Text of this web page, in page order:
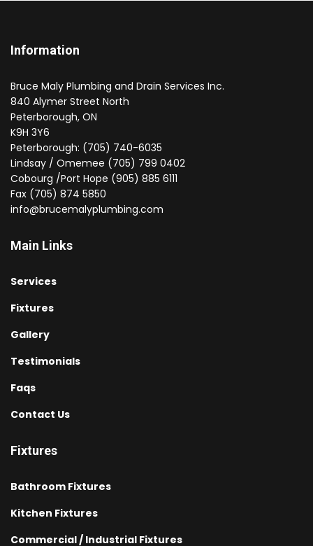
Information
Bruce Maly Plumbing and Drain Services Inc.
840 Alymer Street North
Peterborough, ON
K9H 3Y6
Peterborough: (705) 740-6035
Lindsay / Omemee (705) 799 0402
Cobourg /Port Hope (905) 885 6111
Fax (705) 874 5850
info@brucemalyplumbing.com
Main Links
Services
Fixtures
Gallery
Testimonials
Faqs
Contact Us
Fixtures
Bathroom Fixtures
Kitchen Fixtures
Commercial / Industrial Fixtures